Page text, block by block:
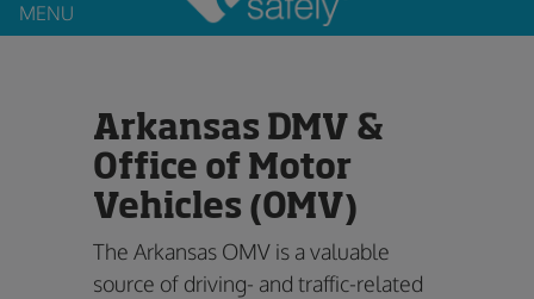
MENU
Arkansas DMV &
Office of Motor
Vehicles (OMV)
The Arkansas OMV is a valuable
source of driving- and traffic-related